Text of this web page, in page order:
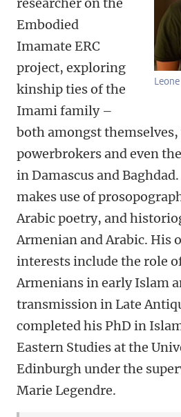
Embodied
Imamate ERC
project, exploring
kinship ties of the
Imami family –
both amongst
powerbrokers and even
in Damascus and
makes use of
Arabic poetry, and
Armenian and Arabic. His
interests include the role
Armenians in early Islam
transmission in Late
completed his PhD in
Eastern Studies at the
Edinburgh under the
Marie Legendre.